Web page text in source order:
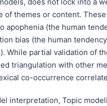
of themes or content.
(the human
bias (the human
While partial validation of
triangulation with other
co-occurrence
interpretation, Topic